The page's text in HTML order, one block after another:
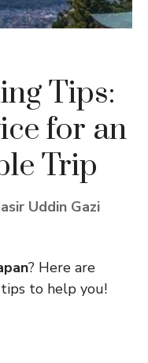
Tips:
for an
Trip
Uddin Gazi
? Here are
to help you!